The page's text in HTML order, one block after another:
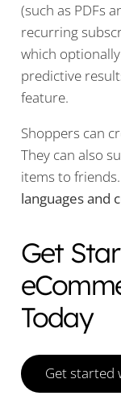
(such as PDFs
recurring
which
predictive
feature.
Shoppers can
They can also
items to
languages and
Get
Today
Get started